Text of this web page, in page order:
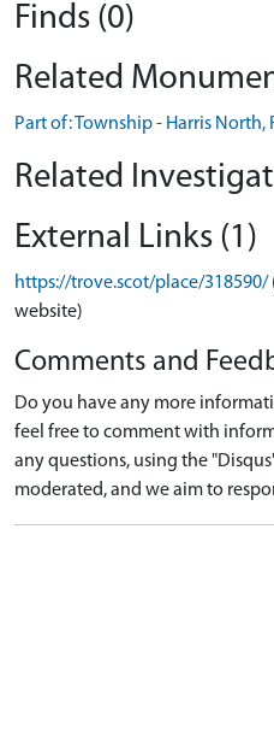
Finds (0)
Related
Part of: Township - Harris
Related
External Links (1)
https://trove.scot/place/318590/
website)
Comments and
Do you have any more
feel free to comment with
any questions, using the
moderated, and we aim to